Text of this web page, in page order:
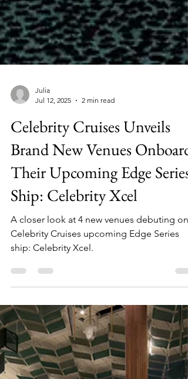
Julia
Jul 12, 2025
2 min read
Celebrity Cruises Unveils
Brand New Venues Onboard
Their Upcoming Edge Series
Ship: Celebrity Xcel
Celebrity Cruises upcoming Edge Series
ship: Celebrity Xcel.